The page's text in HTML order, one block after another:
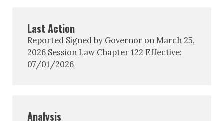
Last Action
Reported Signed by Governor on March 25,
2026 Session Law Chapter 122 Effective:
07/01/2026
Analysis